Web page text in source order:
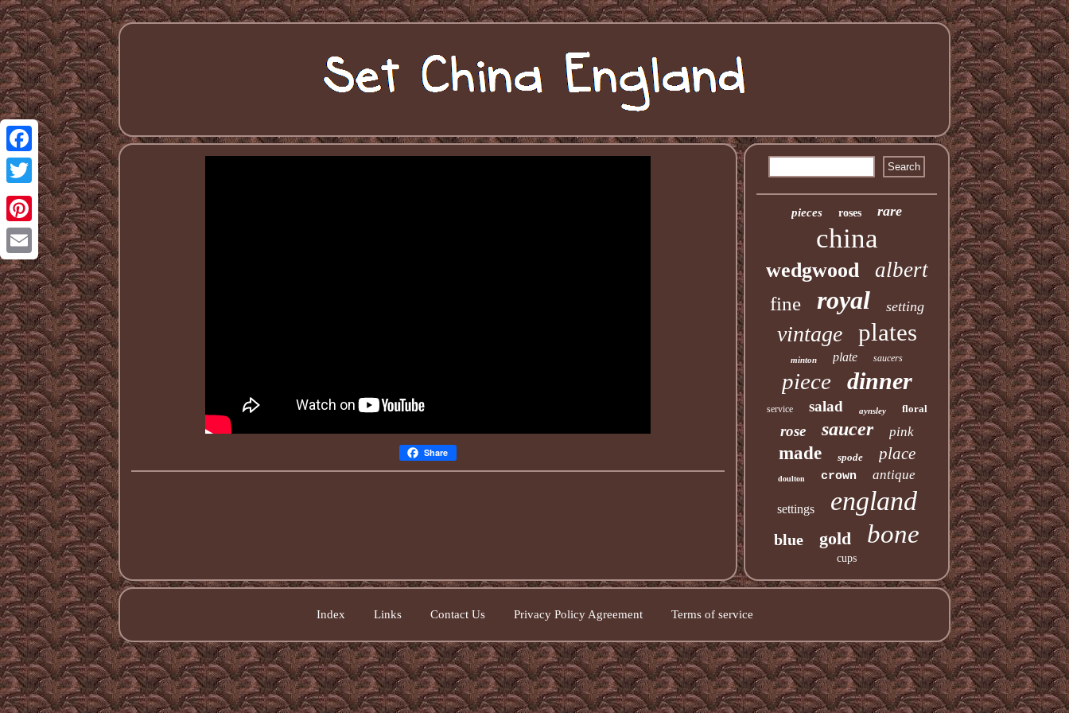
Facebook
Twitter
Pinterest
Email
Share
pieces roses rare
china
wedgwood albert
fine royal setting
vintage plates
minton plate saucers
piece dinner
service salad aynsley floral
rose saucer pink
made spode place
doulton crown antique
settings england
blue gold bone
cups
Index Links Contact Us Privacy Policy Agreement Terms of service